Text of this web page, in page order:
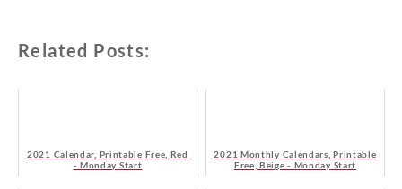
Related Posts:
2021 Calendar, Printable Free, Red
- Monday Start
2021 Monthly Calendars, Printable
Free, Beige - Monday Start